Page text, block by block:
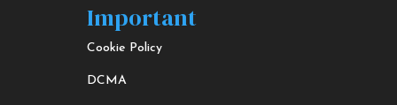
Important
Cookie Policy
DCMA